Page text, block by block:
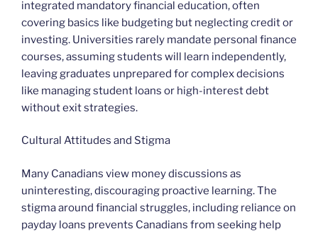
integrated mandatory financial education, often
covering basics like budgeting but neglecting credit or
investing. Universities rarely mandate personal finance
courses, assuming students will learn independently,
leaving graduates unprepared for complex decisions
like managing student loans or high-interest debt
without exit strategies.
Cultural Attitudes and Stigma
Many Canadians view money discussions as
uninteresting, discouraging proactive learning. The
stigma around financial struggles, including reliance on
payday loans prevents Canadians from seeking help